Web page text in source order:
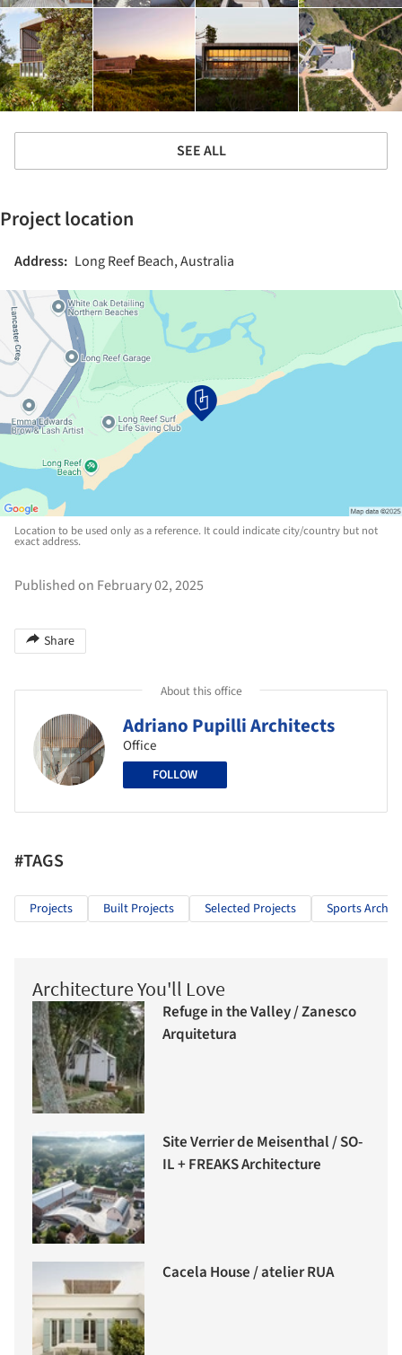
SEE ALL
Project location
Address: Long Reef Beach, Australia
Location to be used only as a reference. It could indicate city/country but not
exact address.
Published on February 02, 2025
Share
About this office
Adriano Pupilli Architects
Office
FOLLOW
#TAGS
Projects Built Projects Selected Projects Sports
Architecture You'll Love
Refuge in the Valley / Zanesco
Arquitetura
Site Verrier de Meisenthal / SO-
IL + FREAKS Architecture
Cacela House / atelier RUA